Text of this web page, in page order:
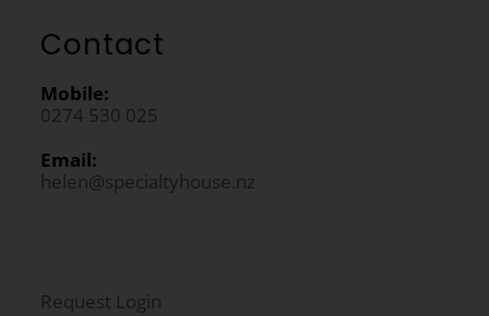
Contact
Mobile:
0274 530 025
Email:
helen@specialtyhouse.nz
Request Login